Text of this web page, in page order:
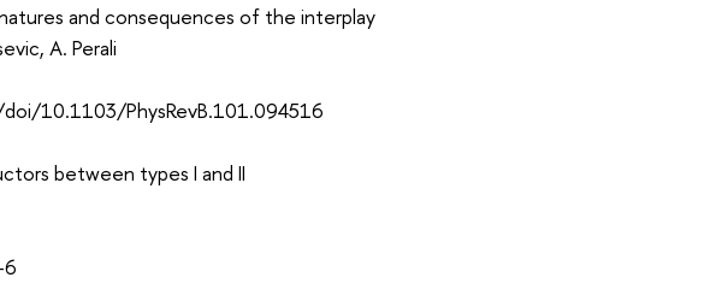
and consequences of the interplay
A. Perali
10.1103/PhysRevB.101.094516
between types I and II